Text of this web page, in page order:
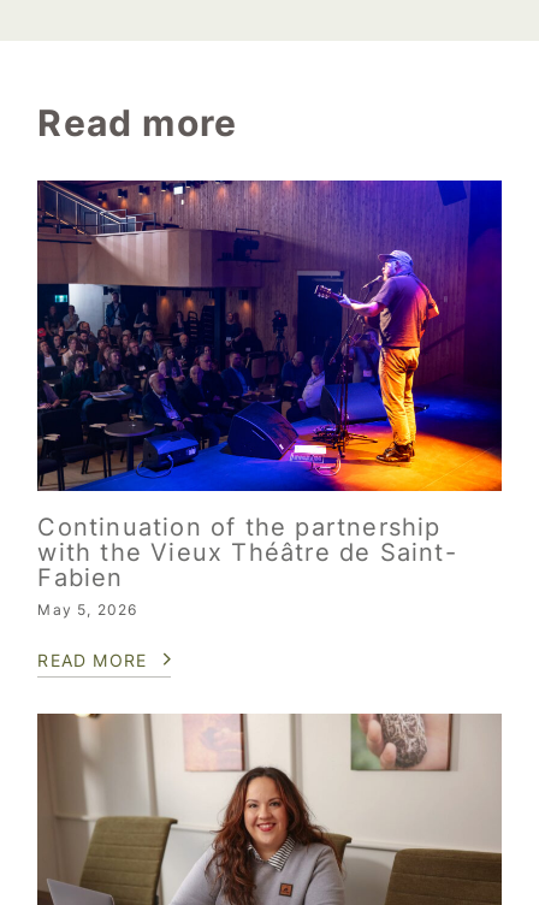
Read more
Continuation of the partnership
with the Vieux Théâtre de Saint-
Fabien
May 5, 2026
READ MORE